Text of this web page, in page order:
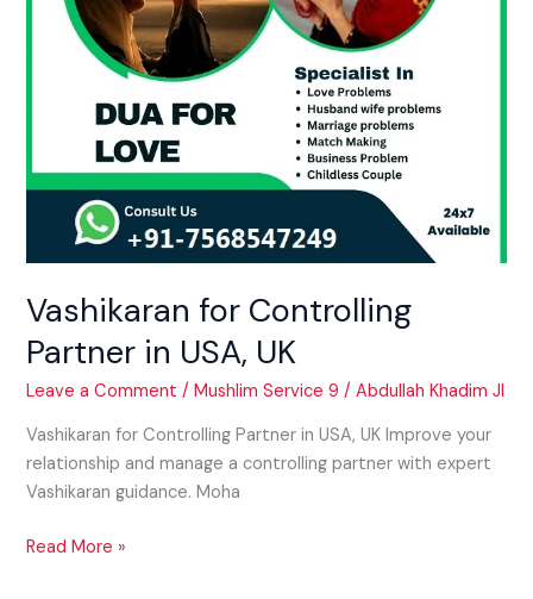
Vashikaran for Controlling
Partner in USA, UK
Leave a Comment /Mushlim Service 9 /Abdullah Khadim JI
Vashikaran for Controlling Partner in USA, UK Improve your
relationship and manage a controlling partner with expert
Vashikaran guidance. Moha
Read More »